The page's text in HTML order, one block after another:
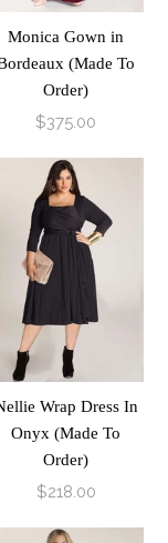
Monica Gown in
(Made To
Order)
$375.00
Wrap Dress In
Onyx (Made To
Order)
$218.00